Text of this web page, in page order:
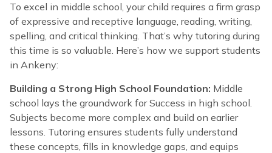
To excel in middle school, your child requires a firm grasp
of expressive and receptive language, reading, writing,
spelling, and critical thinking. That’s why tutoring during
this time is so valuable. Here’s how we support students
in Ankeny:
Building a Strong High School Foundation: Middle
school lays the groundwork for Success in high school.
Subjects become more complex and build on earlier
lessons. Tutoring ensures students fully understand
these concepts, fills in knowledge gaps, and equips